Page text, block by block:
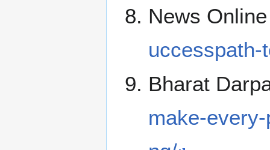
News
uccesspath-
Bharat
make-